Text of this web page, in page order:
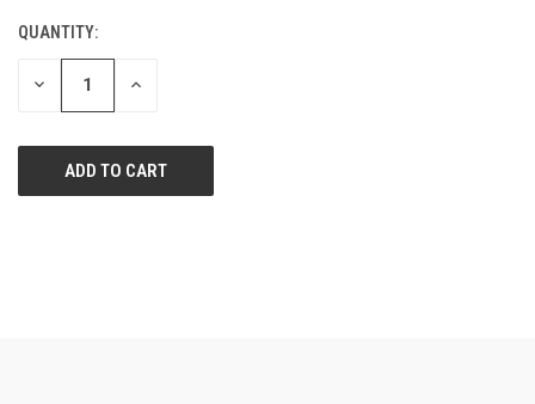
CURRENT
STOCK:
QUANTITY:
DECREASE INCREASE